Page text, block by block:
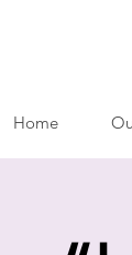
Home